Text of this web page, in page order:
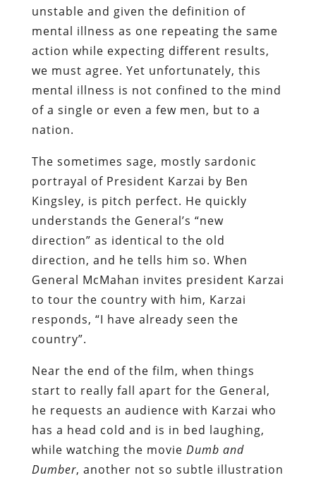
unstable and given the definition of
mental illness as one repeating the same
action while expecting different results,
we must agree. Yet unfortunately, this
mental illness is not confined to the mind
of a single or even a few men, but to a
nation.
The sometimes sage, mostly sardonic
portrayal of President Karzai by Ben
Kingsley, is pitch perfect. He quickly
understands the General’s “new
direction” as identical to the old
direction, and he tells him so. When
General McMahan invites president Karzai
to tour the country with him, Karzai
responds, “I have already seen the
country”.
Near the end of the film, when things
start to really fall apart for the General,
he requests an audience with Karzai who
has a head cold and is in bed laughing,
while watching the movie Dumb and
Dumber, another not so subtle illustration